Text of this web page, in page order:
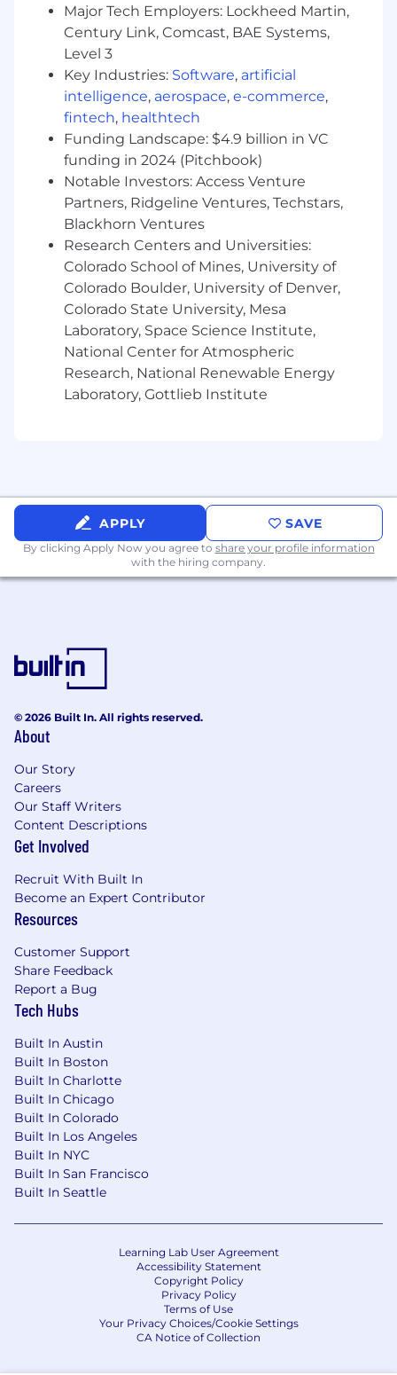
Qualifications
What makes You an ideal candidate?
Proficient in Microsoft Office Suite (Word,
Excel, PowerPoint and Outlook)
Advanced knowledge and understanding
of General Motors Insurance products,
systems, policies, and procedures
Must embrace company principles and
demonstrate understanding of OnStar
Insurance and GM Financial’s culture
Ability to influence customers during
selling and servicing transactions by
providing a consultative, educational, and
friendly experience
Excellent interpersonal, written, and oral
communication skills which includes
exceptional active listening skills
customer inquiries and complaint
resolution
Proactively manage time while balancing
assigned accounts/tasks with minimal
supervision
Ability to type a minimum of 40 words per
minute
Proven interpersonal skills with a high
interact with customers, leaders, peers, and
Fluent in English and Spanish
Licenses & Certifications
Must hold current Property and Casualty
(P&C) or Personal Lines License in at least (1)
U.S. State or be able to obtain within 30
days of start date required
High School Diploma or equivalent required
Bachelor’s Degree or equivalent
combination of education and experience
0-2 years of customer service experience
preferred
Additional Knowledge and Skills
Working effectively within an AI enabled
environment:
Ability to use AI tools (e.g., Microsoft Copilot)
Skills in evaluating AI outputs for accuracy,
compliance, and bias
Experience integrating AI into workflows to
improve efficiency or insights
Familiarity with AI assisted research,
Major Tech Employers: Lockheed Martin,
Century Link, Comcast, BAE Systems,
Level 3
Key Industries: Software, artificial
intelligence, aerospace, e-commerce,
fintech, healthtech
Funding Landscape: $4.9 billion in VC
funding in 2024 (Pitchbook)
Notable Investors: Access Venture
Partners, Ridgeline Ventures, Techstars,
Blackhorn Ventures
Research Centers and Universities:
Colorado School of Mines, University of
Colorado Boulder, University of Denver,
Colorado State University, Mesa
Laboratory, Space Science Institute,
National Center for Atmospheric
Research, National Renewable Energy
Laboratory, Gottlieb Institute
APPLY SAVE
By clicking Apply Now you agree to share your profile information
with the hiring company.
© 2026 Built In. All rights reserved.
About
Our Story
Careers
Our Staff Writers
Content Descriptions
Get Involved
Recruit With Built In
Become an Expert Contributor
Resources
Customer Support
Share Feedback
Report a Bug
Tech Hubs
Built In Austin
Built In Boston
Built In Charlotte
Built In Chicago
Built In Colorado
Built In Los Angeles
Built In NYC
Built In San Francisco
Built In Seattle
Learning Lab User Agreement
Accessibility Statement
Copyright Policy
Privacy Policy
Terms of Use
Your Privacy Choices/Cookie Settings
CA Notice of Collection